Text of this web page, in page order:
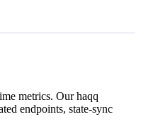
metrics. Ourhaqq
endpoints, state-sync